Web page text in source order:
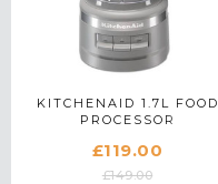
KITCHENAID 1.7L FOOD
PROCESSOR
GREY
£119.00
£149.00